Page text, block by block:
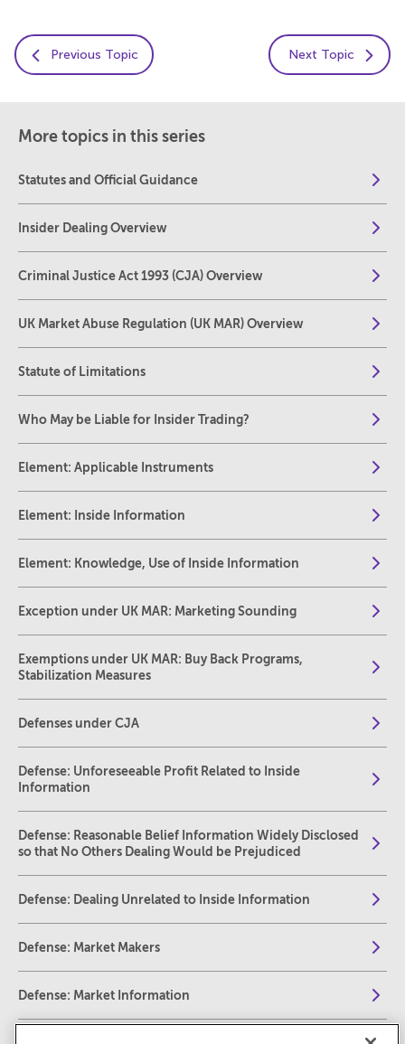
Previous Topic Next Topic
More topics in this series
Statutes and Official Guidance
Insider Dealing Overview
Criminal Justice Act 1993 (CJA) Overview
UK Market Abuse Regulation (UK MAR) Overview
Statute of Limitations
Who May be Liable for Insider Trading?
Element: Applicable Instruments
Element: Inside Information
Element: Knowledge, Use of Inside Information
Exception under UK MAR: Marketing Sounding
Exemptions under UK MAR: Buy Back Programs,
Stabilization Measures
Defenses under CJA
Defense: Unforeseeable Profit Related to Inside
Information
Defense: Reasonable Belief Information Widely Disclosed
so that No Others Dealing Would be Prejudiced
Defense: Dealing Unrelated to Inside Information
Defense: Market Makers
Defense: Market Information